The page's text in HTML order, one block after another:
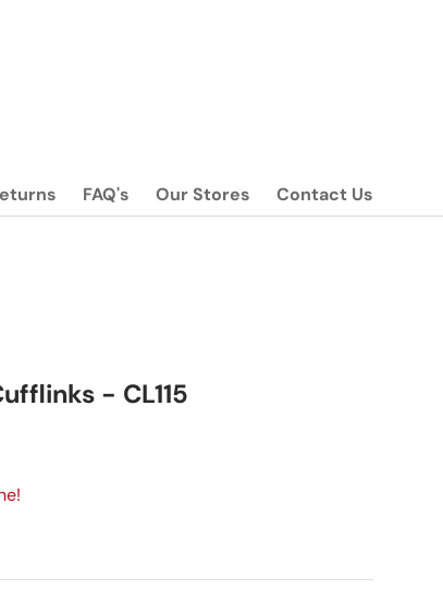
FAQ's Our Stores Contact Us
- CL115